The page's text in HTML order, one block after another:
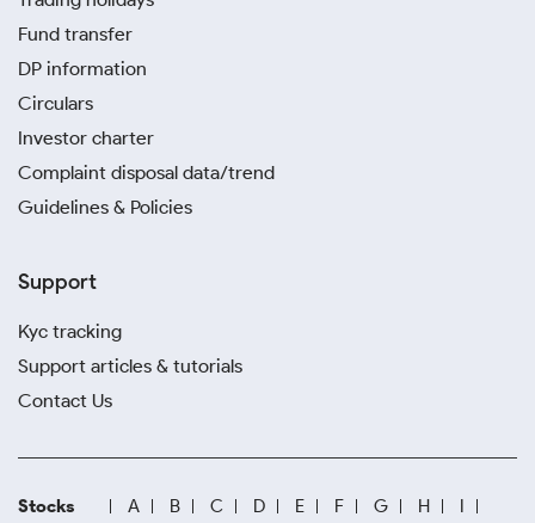
Fund transfer
DP information
Circulars
Investor charter
Complaint disposal data/trend
Guidelines & Policies
Support
Kyc tracking
Support articles & tutorials
Contact Us
Stocks A B C D E F G H
I